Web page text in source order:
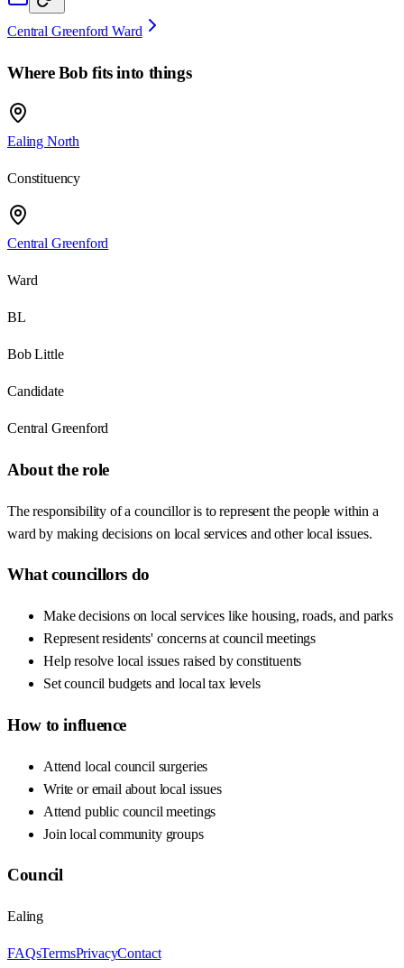
Central Greenford Ward
WhereBob fits into things
Ealing North
Constituency
Central Greenford
Ward
BL
Bob Little
Candidate
Central Greenford
About the role
The responsibility of a councillor is to represent the people within a
ward by making decisions on local services and other local issues.
What councillors do
Make decisions on local services like housing, roads, and parks
Represent residents' concerns at council meetings
Help resolve local issues raised by constituents
Set council budgets and local tax levels
How to influence
Attend local council surgeries
Write or email about local issues
Attend public council meetings
Join local community groups
Council
Ealing
FAQsTermsPrivacyContact